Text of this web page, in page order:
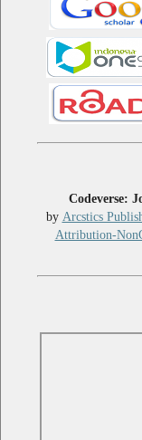
Codeverse:
by Arcstics
Attribution-